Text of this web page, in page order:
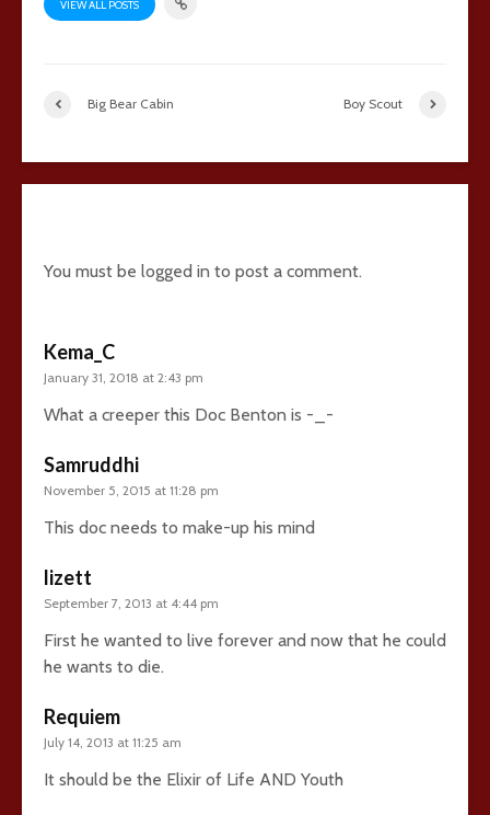
VIEW ALL POSTS
Big Bear Cabin Boy Scout
You must be logged in to post a comment.
Kema_C
January 31, 2018 at 2:43 pm
What a creeper this Doc Benton is -_-
Samruddhi
November 5, 2015 at 11:28 pm
This doc needs to make-up his mind
lizett
September 7, 2013 at 4:44 pm
First he wanted to live forever and now that he could
he wants to die.
Requiem
July 14, 2013 at 11:25 am
It should be the Elixir of Life AND Youth